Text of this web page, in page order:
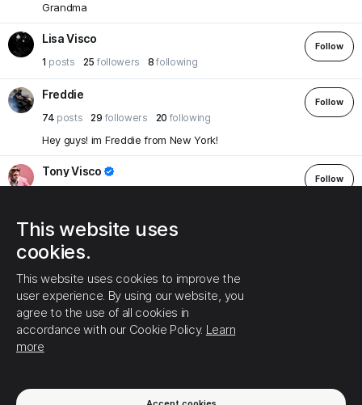
Grandma
Lisa Visco
1 posts 25 followers 8following
Follow
Freddie
74 posts 29 followers 20 following
Follow
Hey guys! im Freddie from New York!
Tony Visco
Follow
and love lasagna! But don't call me Garfield!
JennIanelli10
183posts 36followers 50 following
Proud Pennsylvania Deplorable! TRUMP 2024
insults then leave me alone.
This website uses
cookies.
This website uses cookies to improve the
user experience. By using our website, you
agree to the use of all cookies in
accordance with our Cookie Policy. Learn
more